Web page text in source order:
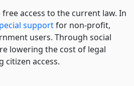
access to the current law. In
supportfor non-profit,
users. Through social
lowering the cost of legal
citizen access.